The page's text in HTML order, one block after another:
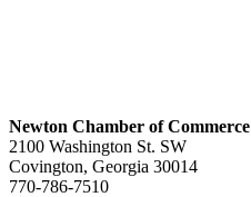
Newton Chamber of Commerce
2100 Washington St. SW
Covington, Georgia 30014
770-786-7510